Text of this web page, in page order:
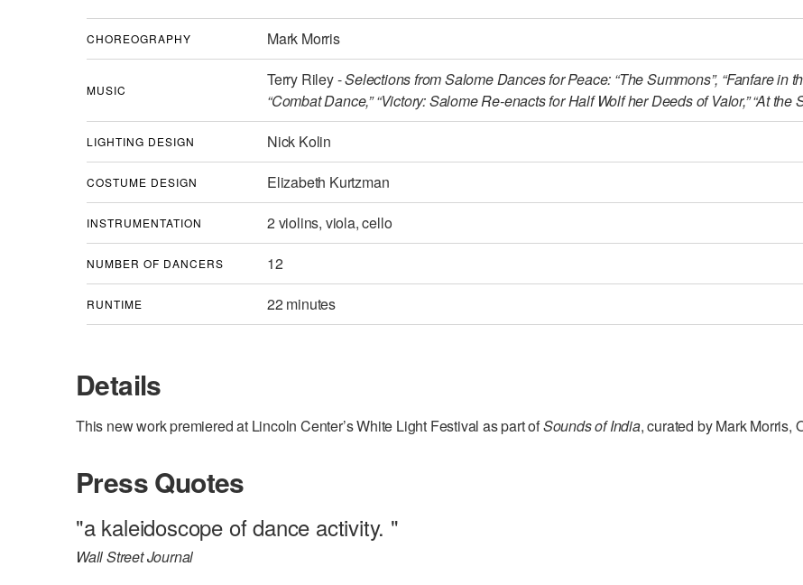
CHOREOGRAPHY Mark Morris
MUSIC
Terry Riley -Selections from Salome Dances for Peace: “The Summons”, “Fanfare in
“Combat Dance,” “Victory: Salome Re-enacts for Half Wolf her Deeds of Valor,” “At the
LIGHTING DESIGN Nick Kolin
COSTUME DESIGN Elizabeth Kurtzman
INSTRUMENTATION 2 violins, viola, cello
NUMBER OF DANCERS 12
RUNTIME 22 minutes
Details
This new work premiered at Lincoln Center’s White Light Festival as part ofSounds of India, curated by Mark Morris,
Press Quotes
"a kaleidoscope of dance activity. "
Wall Street Journal